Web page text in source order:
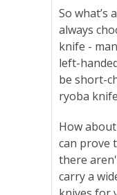
So what’s
always
knife -
left-
be short-
ryoba
How
can prove
there
carry a